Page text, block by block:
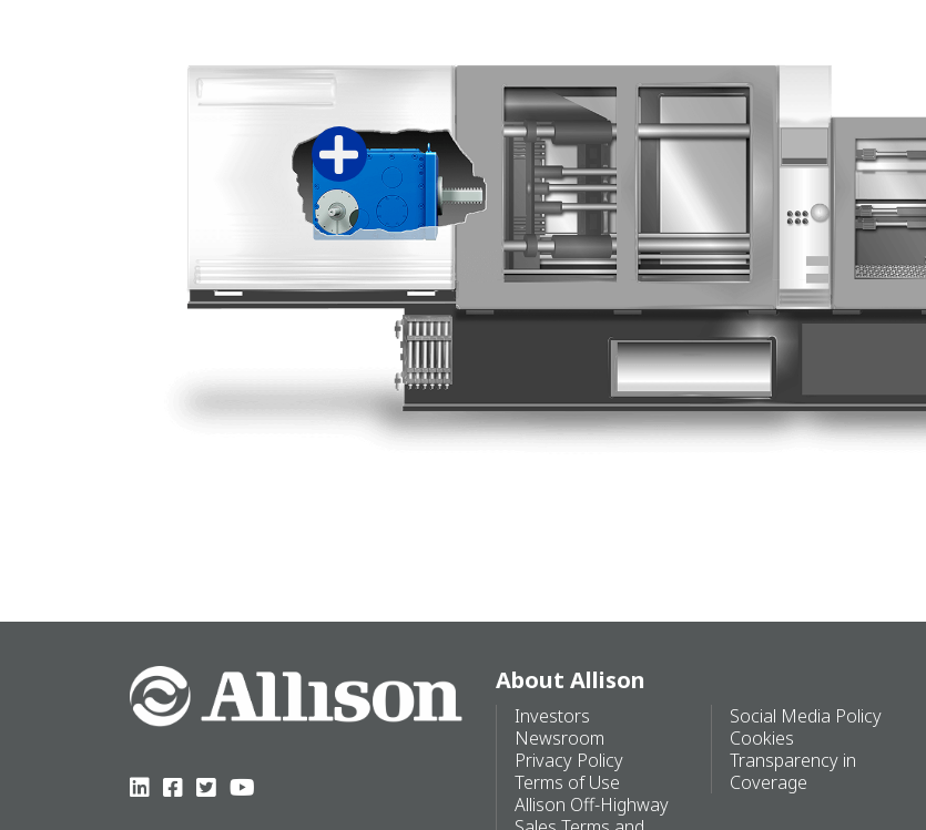
About Allison
Investors
Newsroom
Privacy Policy
Terms of Use
Allison Off-Highway
Social Media Policy
Cookies
Transparency in
Coverage